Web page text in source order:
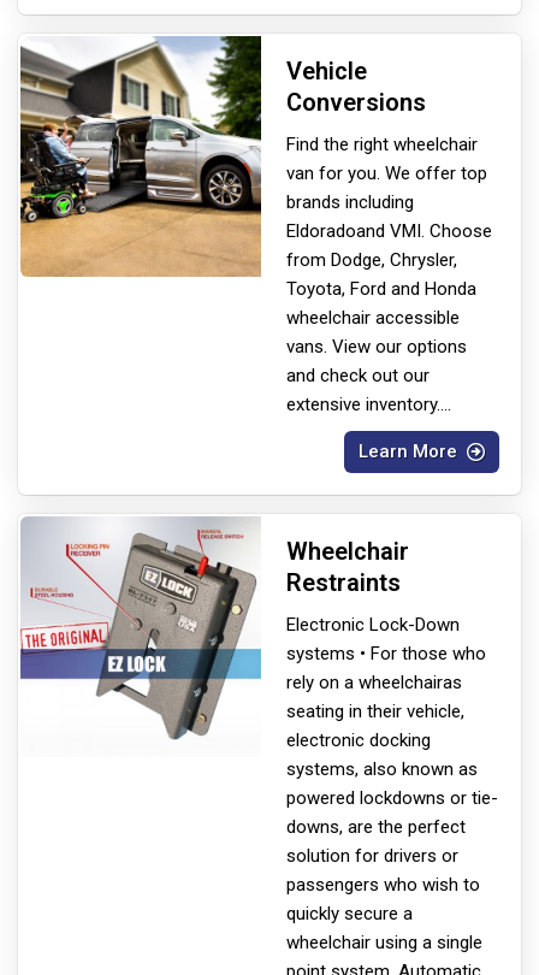
Vehicle
Conversions
Find the right wheelchair
van for you. We offer top
brands including
Eldoradoand VMI. Choose
from Dodge, Chrysler,
Toyota, Ford and Honda
wheelchair accessible
vans. View our options
and check out our
extensive inventory....
Learn More
Wheelchair
Restraints
Electronic Lock-Down
systems • For those who
rely on a wheelchairas
seating in their vehicle,
electronic docking
systems, also known as
powered lockdowns or tie-
downs, are the perfect
solution for drivers or
passengers who wish to
quickly secure a
wheelchair using a single